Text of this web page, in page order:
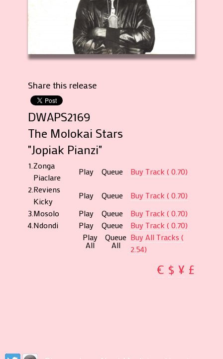
Share this release
DWAPS2169
The Molokai Stars
"Jopiak Pianzi"
1. Zonga
Piaclare
Play Queue
Buy Track ( 0.70)
2. Reviens
Kicky
Play Queue
Buy Track ( 0.70)
3. Mosolo Play Queue
Buy Track ( 0.70)
4.Ndondi Play Queue
Buy Track ( 0.70)
Play
All
Queue
All
Buy All Tracks (
2.54)
€ $ ¥ £